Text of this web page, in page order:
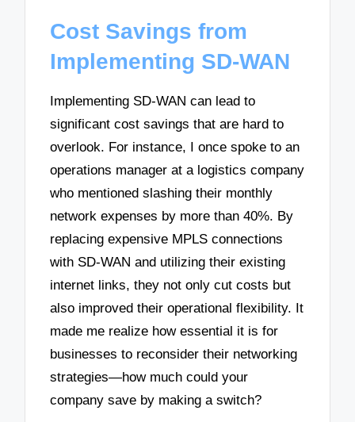
Cost Savings from
Implementing SD-WAN
Implementing SD-WAN can lead to
significant cost savings that are hard to
overlook. For instance, I once spoke to an
operations manager at a logistics company
who mentioned slashing their monthly
network expenses by more than 40%. By
replacing expensive MPLS connections
with SD-WAN and utilizing their existing
internet links, they not only cut costs but
also improved their operational flexibility. It
made me realize how essential it is for
businesses to reconsider their networking
strategies—how much could your
company save by making a switch?